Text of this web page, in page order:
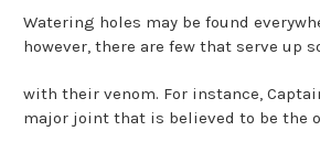
Watering holes may be found
however, there are few that serve up
with their venom. For instance,
major joint that is believed to be the